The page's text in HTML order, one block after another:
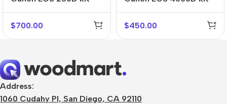
$700.00 $450.00
Address:
1060 Cudahy Pl, San Diego, CA 92110